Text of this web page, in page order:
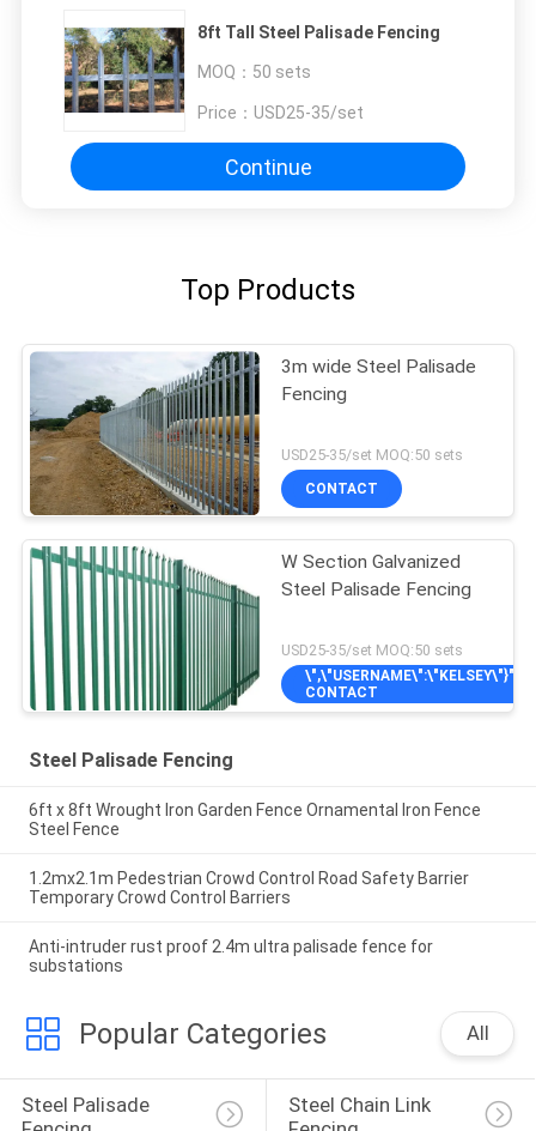
8ft Tall Steel Palisade Fencing
MOQ： 50 sets
Price： USD25-35/set
Continue
Top Products
3m wide Steel Palisade
Fencing
USD25-35/set MOQ:50 sets
CONTACT
W Section Galvanized
Steel Palisade Fencing
USD25-35/set MOQ:50 sets
\",\"USERNAME\":\"KELSEY\"}");'>
CONTACT
Steel Palisade Fencing
6ft x 8ft Wrought Iron Garden Fence Ornamental Iron Fence
Steel Fence
1.2mx2.1m Pedestrian Crowd Control Road Safety Barrier
Temporary Crowd Control Barriers
Anti-intruder rust proof 2.4m ultra palisade fence for
substations
Popular Categories All
Steel Palisade
Steel Chain Link